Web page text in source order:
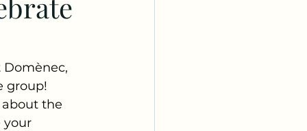
Domènec,
group!
about the
your